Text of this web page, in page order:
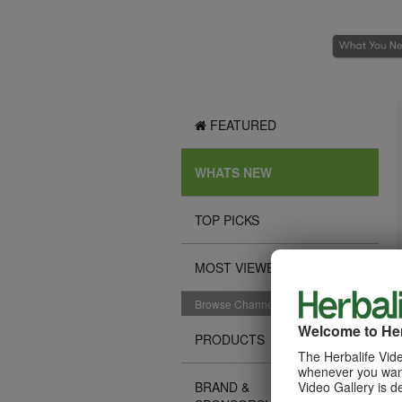
Welcome to
The Herbalife
whenever you
Video Gallery is
FEATURED
WHATS NEW
TOP PICKS
MOST VIEWED
Browse Channels
PRODUCTS
BRAND &